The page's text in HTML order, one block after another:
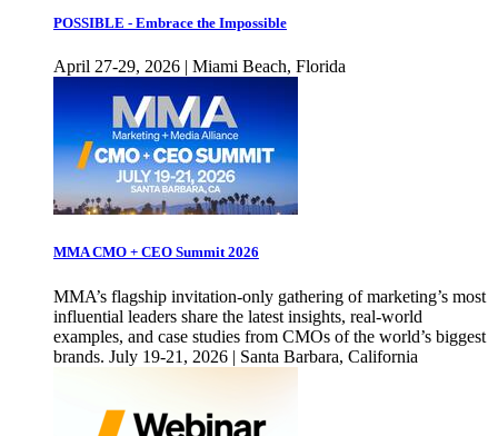
POSSIBLE - Embrace the Impossible
April 27-29, 2026 | Miami Beach, Florida
MMA CMO + CEO Summit 2026
MMA’s flagship invitation-only gathering of marketing’s most
influential leaders share the latest insights, real-world
examples, and case studies from CMOs of the world’s biggest
brands. July 19-21, 2026 | Santa Barbara, California